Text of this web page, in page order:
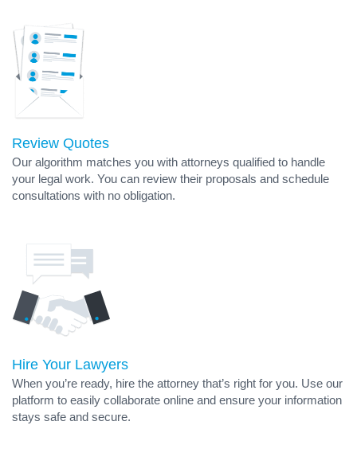
Review Quotes
Our algorithm matches you with attorneys qualified to handle
your legal work. You can review their proposals and schedule
consultations with no obligation.
Hire Your Lawyers
When you’re ready, hire the attorney that’s right for you. Use our
platform to easily collaborate online and ensure your information
stays safe and secure.